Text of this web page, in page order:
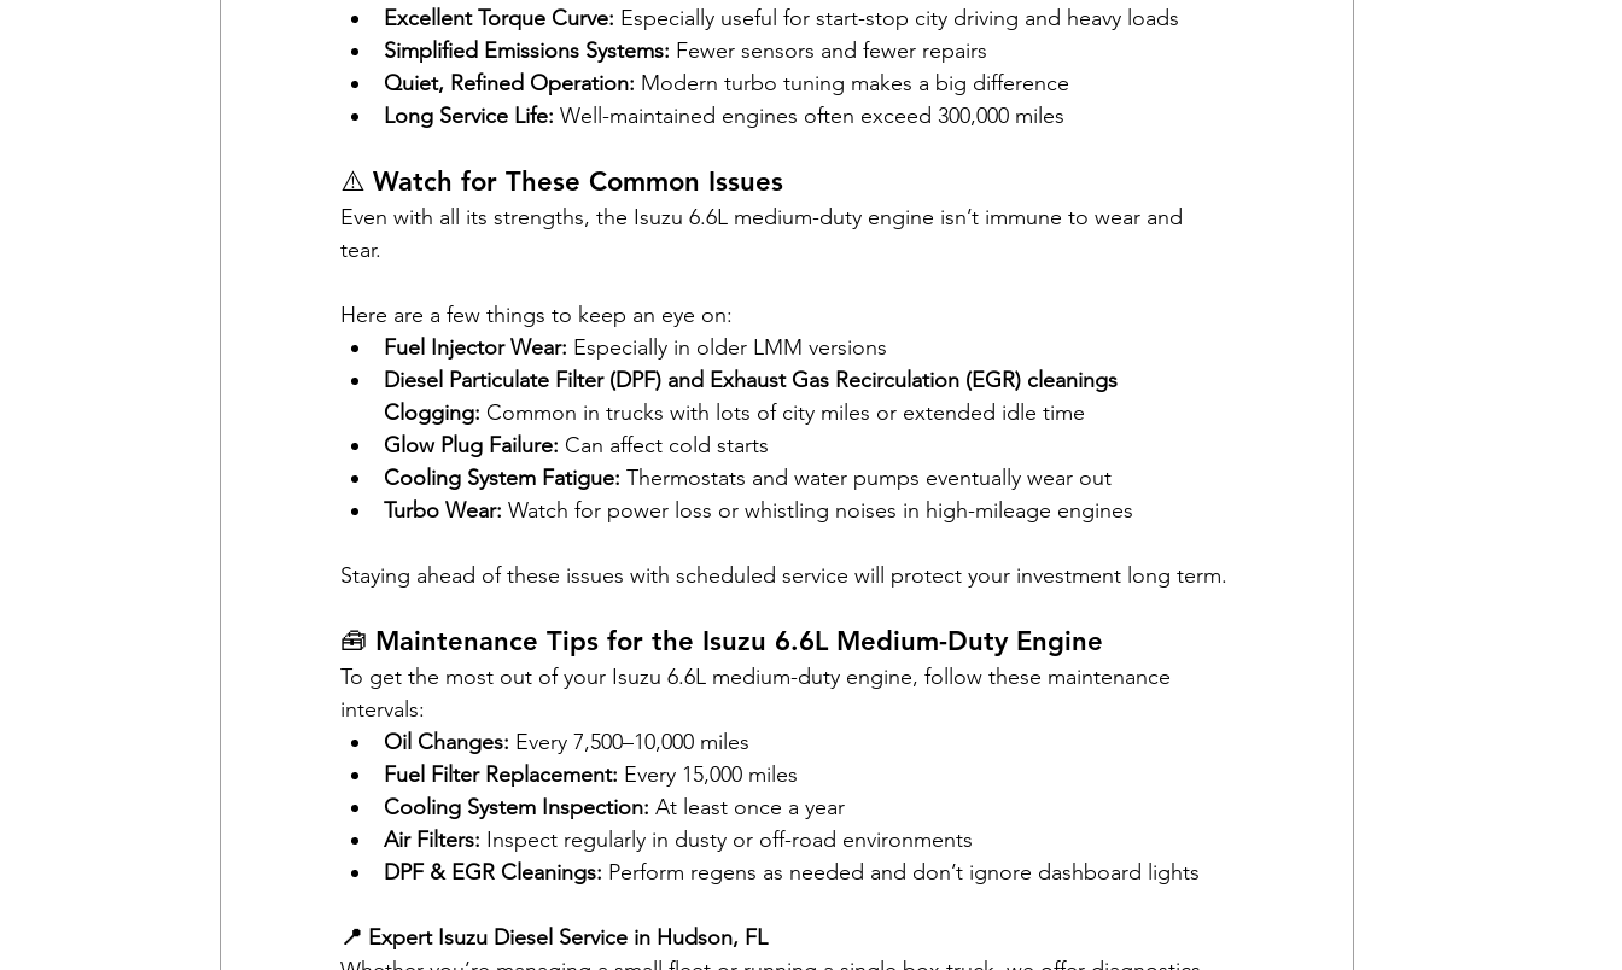
Excellent Torque Curve: Especially useful for start-stop city driving and heavy loads
Simplified Emissions Systems: Fewer sensors and fewer repairs
Quiet, Refined Operation: Modern turbo tuning makes a big difference
Long Service Life: Well-maintained engines often exceed 300,000 miles
⚠️ Watch for These Common Issues
Even with all its strengths, the Isuzu 6.6L medium-duty engine isn’t immune to wear and
tear.
Here are a few things to keep an eye on:
Fuel Injector Wear: Especially in older LMM versions
Diesel Particulate Filter (DPF) and Exhaust Gas Recirculation (EGR) cleanings
Clogging: Common in trucks with lots of city miles or extended idle time
Glow Plug Failure: Can affect cold starts
Cooling System Fatigue: Thermostats and water pumps eventually wear out
Turbo Wear: Watch for power loss or whistling noises in high-mileage engines
Staying ahead of these issues with scheduled service will protect your investment long term.
🧰 Maintenance Tips for the Isuzu 6.6L Medium-Duty Engine
To get the most out of your Isuzu 6.6L medium-duty engine, follow these maintenance
intervals:
Oil Changes: Every 7,500–10,000 miles
Fuel Filter Replacement: Every 15,000 miles
Cooling System Inspection: At least once a year
Air Filters: Inspect regularly in dusty or off-road environments
DPF & EGR Cleanings: Perform regens as needed and don’t ignore dashboard lights
📍 Expert Isuzu Diesel Service in Hudson, FL